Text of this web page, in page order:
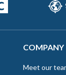
COMPANY
Meet our